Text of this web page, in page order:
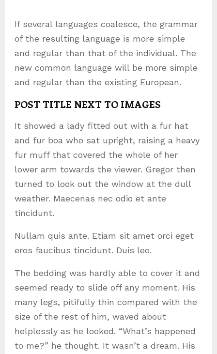
If several languages coalesce, the grammar
of the resulting language is more simple
and regular than that of the individual. The
new common language will be more simple
and regular than the existing European.
POST TITLE NEXT TO IMAGES
It showed a lady fitted out with a fur hat
and fur boa who sat upright, raising a heavy
fur muff that covered the whole of her
lower arm towards the viewer. Gregor then
turned to look out the window at the dull
weather. Maecenas nec odio et ante
tincidunt.
Nullam quis ante. Etiam sit amet orci eget
eros faucibus tincidunt. Duis leo.
The bedding was hardly able to cover it and
seemed ready to slide off any moment. His
many legs, pitifully thin compared with the
size of the rest of him, waved about
helplessly as he looked. “What’s happened
to me?” he thought. It wasn’t a dream. His